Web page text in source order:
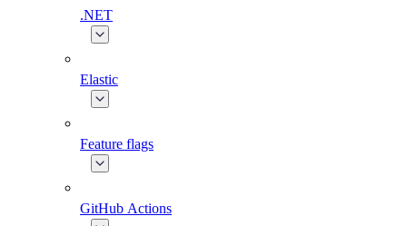
.NET
Elastic
Feature flags
GitHub Actions